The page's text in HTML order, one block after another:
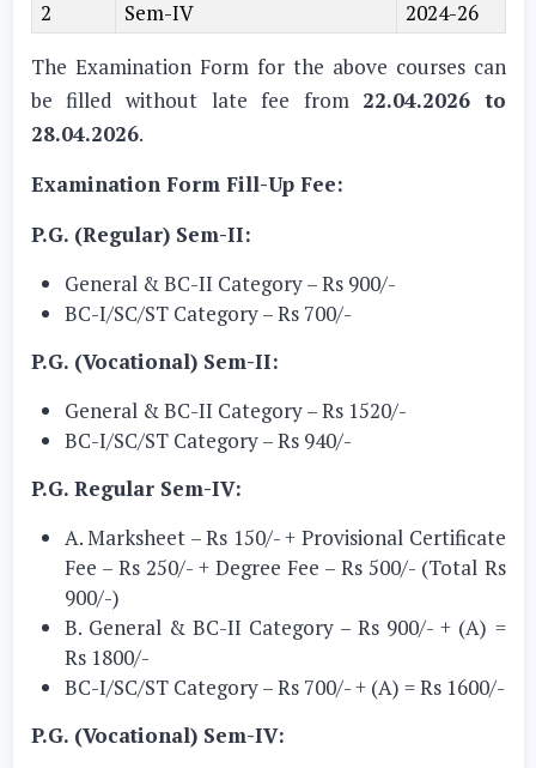
2
Sem-IV
2024-26
The Examination Form for the above courses can
be filled without late fee from 22.04.2026 to
28.04.2026.
Examination Form Fill-Up Fee:
P.G. (Regular) Sem-II:
General & BC-II Category – Rs 900/-
BC-I/SC/ST Category – Rs 700/-
P.G. (Vocational) Sem-II:
General & BC-II Category – Rs 1520/-
BC-I/SC/ST Category – Rs 940/-
P.G. Regular Sem-IV:
A. Marksheet – Rs 150/- + Provisional Certificate
Fee – Rs 250/- + Degree Fee – Rs 500/- (Total Rs
900/-)
B. General & BC-II Category – Rs 900/- + (A) =
Rs 1800/-
BC-I/SC/ST Category – Rs 700/- + (A) = Rs 1600/-
P.G. (Vocational) Sem-IV: